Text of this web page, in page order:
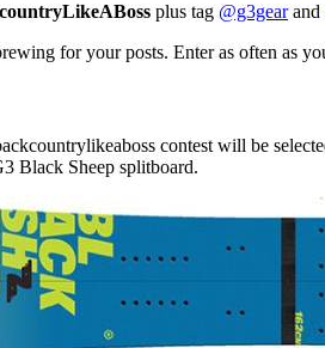
plus tag @g3gearand
for your posts. Enter as often as
contest will be
Black Sheep splitboard.